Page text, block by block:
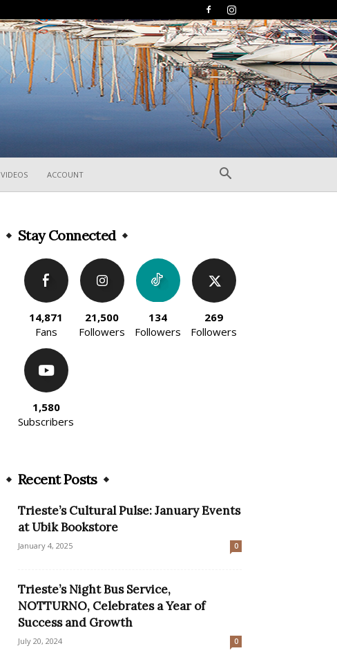
VIDEOS ACCOUNT
Stay Connected
14,871
Fans
21,500
Followers
134
Followers
269
Followers
1,580
Subscribers
Recent Posts
Trieste’s Cultural Pulse: January Events
at Ubik Bookstore
January 4, 2025 0
Trieste’s Night Bus Service,
NOTTURNO, Celebrates a Year of
Success and Growth
July 20, 2024 0